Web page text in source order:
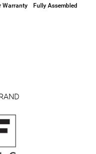
Warranty Fully Assembled